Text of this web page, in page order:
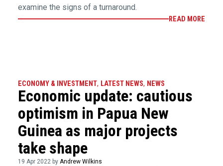
examine the signs of a turnaround.
READ MORE
ECONOMY & INVESTMENT, LATEST NEWS, NEWS
Economic update: cautious
optimism in Papua New
Guinea as major projects
take shape
19 Apr 2022 by Andrew Wilkins